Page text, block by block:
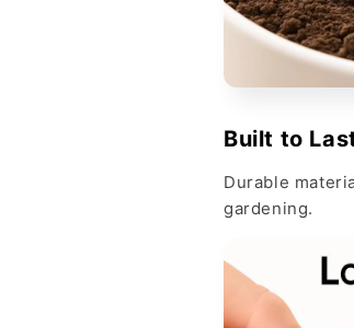
Built to
Durable
gardening.